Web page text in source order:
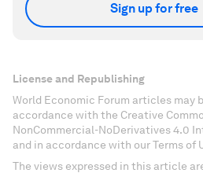
Sign up for free
License and Republishing
World Economic Forum articles may
accordance with the Creative
NonCommercial-NoDerivatives 4.0
and in accordance with our Terms of
The views expressed in this article